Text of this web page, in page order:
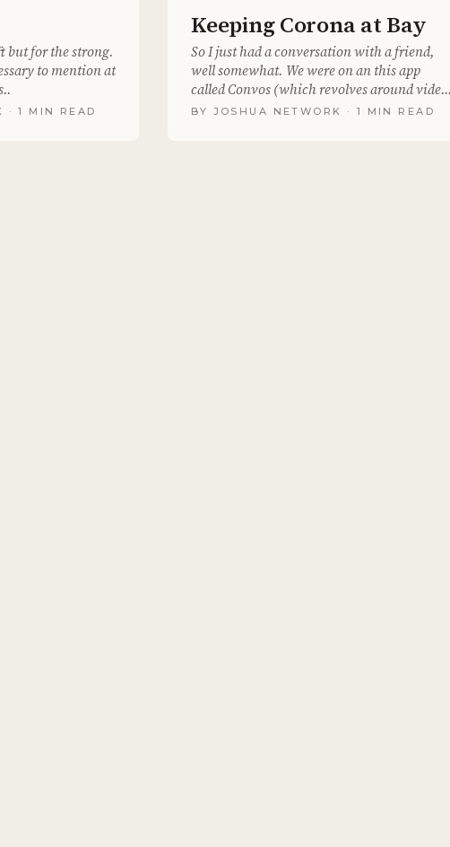
but for the strong.
to mention at
· 1 MIN READ
Keeping Corona at Bay
So I just had a conversation with a friend,
well somewhat. We were on an this app
called Convos (which revolves around video
messaging) we..
BY JOSHUA NETWORK · 1 MIN READ